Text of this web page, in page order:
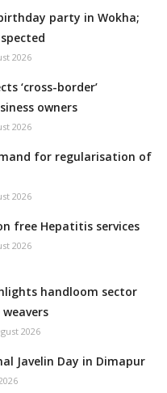
party in Wokha;
2026
‘cross-border’
owners
2026
for regularisation of
2026
free Hepatitis services
2026
handloom sector
2026
Javelin Day in Dimapur